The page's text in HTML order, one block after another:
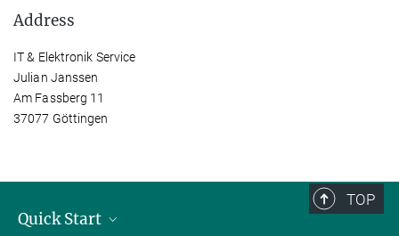
Address
IT & Elektronik Service
Julian Janssen
Am Fassberg 11
37077 Göttingen
TOP
Quick Start